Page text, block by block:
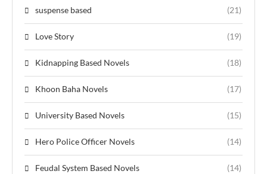
suspense based (21)
Love Story (19)
Kidnapping Based Novels (18)
Khoon Baha Novels (17)
University Based Novels (15)
Hero Police Officer Novels (14)
Feudal System Based Novels (14)